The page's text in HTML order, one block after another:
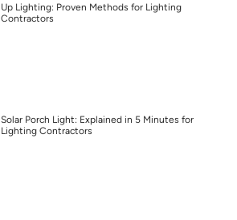
Up Lighting: Proven Methods for Lighting
Contractors
Solar Porch Light: Explained in 5 Minutes for
Lighting Contractors